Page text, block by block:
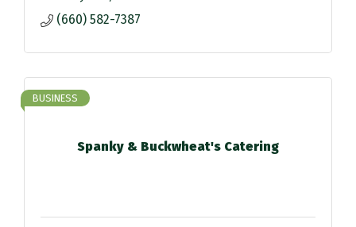
(660) 582-7387
Spanky & Buckwheat's Catering
BUSINESS